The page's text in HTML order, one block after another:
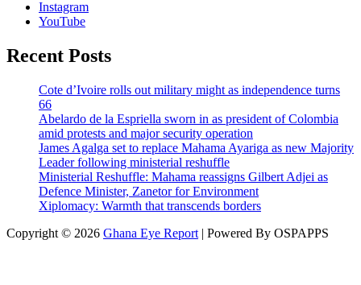
Instagram
YouTube
Recent Posts
Cote d’Ivoire rolls out military might as independence turns
66
Abelardo de la Espriella sworn in as president of Colombia
amid protests and major security operation
James Agalga set to replace Mahama Ayariga as new Majority
Leader following ministerial reshuffle
Ministerial Reshuffle: Mahama reassigns Gilbert Adjei as
Defence Minister, Zanetor for Environment
Xiplomacy: Warmth that transcends borders
Copyright © 2026 Ghana Eye Report | Powered By OSPAPPS